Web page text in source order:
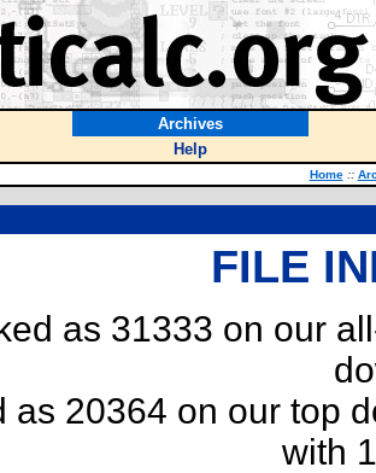
Archives
Help
Home ::
FILE
as 31333 on our
as 20364 on our top
with